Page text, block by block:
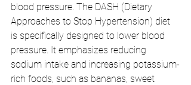
blood pressure. The DASH (Dietary
Approaches to Stop Hypertension) diet
is specifically designed to lower blood
pressure. It emphasizes reducing
sodium intake and increasing potassium-
rich foods, such as bananas, sweet